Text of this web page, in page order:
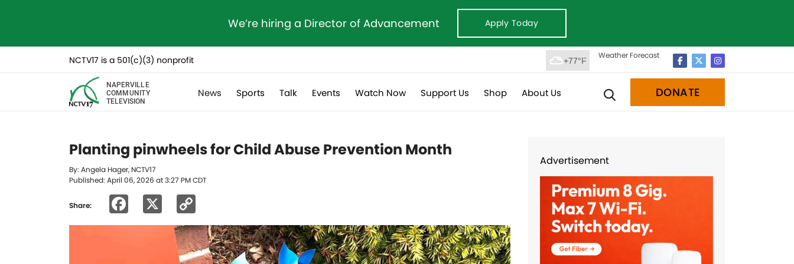
We’re hiring a Director of Advancement Apply Today
NCTV17 is a 501(c)(3) nonprofit +77°F
Weather Forecast
NAPERVILLE
COMMUNITY
TELEVISION
News Sports Talk Events Watch Now Support Us Shop About Us DONATE
Planting pinwheels for Child Abuse Prevention Month
By: Angela Hager, NCTV17
Published: April 06, 2026 at 3:27 PM CDT
Share: Facebook
Link
Advertisement